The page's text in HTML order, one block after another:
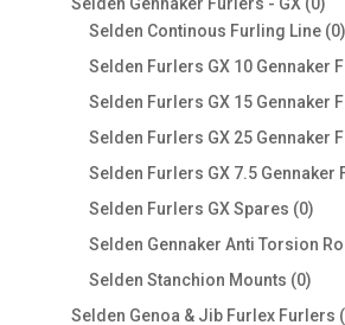
Selden Continous Furling Line 00
Selden Furlers GX 10 Gennaker
Selden Furlers GX 15 Gennaker
Selden Furlers GX 25 Gennaker
Selden Furlers GX 7.5 Gennaker
Selden Furlers GX Spares 00
Selden Gennaker Anti Torsion
Selden Stanchion Mounts 00
Selden Genoa & Jib Furlex Furlers